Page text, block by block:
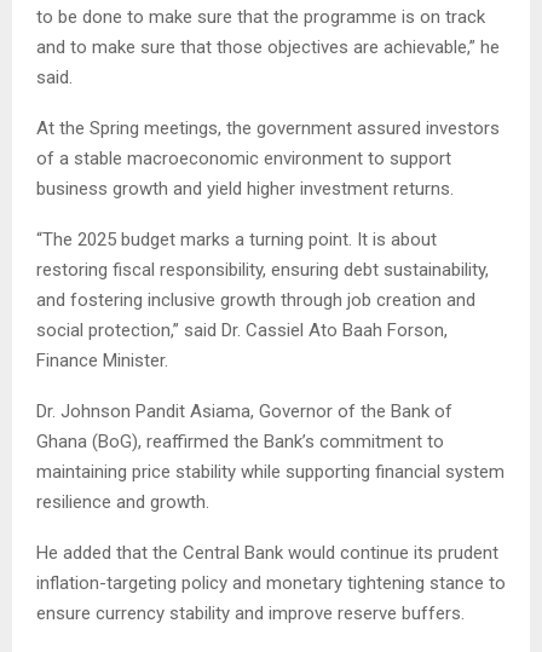
to be done to make sure that the programme is on track
and to make sure that those objectives are achievable,” he
said.
At the Spring meetings, the government assured investors
of a stable macroeconomic environment to support
business growth and yield higher investment returns.
“The 2025 budget marks a turning point. It is about
restoring fiscal responsibility, ensuring debt sustainability,
and fostering inclusive growth through job creation and
social protection,” said Dr. Cassiel Ato Baah Forson,
Finance Minister.
Dr. Johnson Pandit Asiama, Governor of the Bank of
Ghana (BoG), reaffirmed the Bank’s commitment to
maintaining price stability while supporting financial system
resilience and growth.
He added that the Central Bank would continue its prudent
inflation-targeting policy and monetary tightening stance to
ensure currency stability and improve reserve buffers.